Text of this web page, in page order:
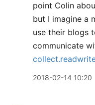
point Colin
but I imagine a
use their blogs
communicate
2018-02-14 10:20